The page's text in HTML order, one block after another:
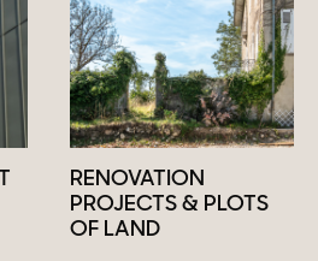
RENOVATION
PROJECTS & PLOTS
OF LAND